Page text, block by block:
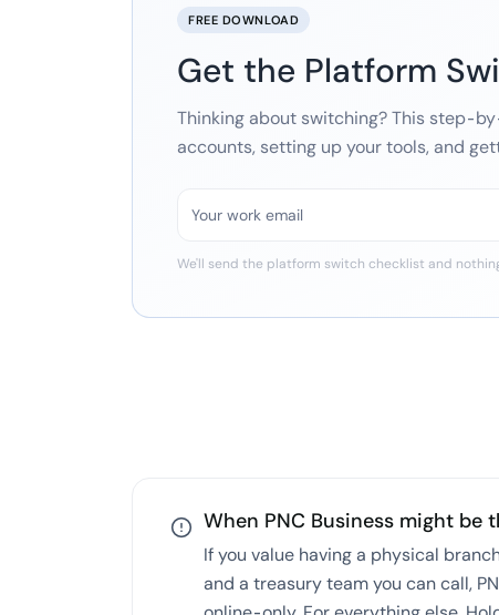
FREE DOWNLOAD
Get the Platform
Thinking about switching? This step-
accounts, setting up your tools, and
We'll send the platform switch checklist and
When PNC Business might be
If you value having a physical
and a treasury team you can call,